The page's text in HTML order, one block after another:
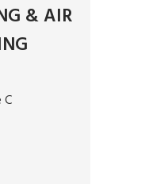
& AIR
C